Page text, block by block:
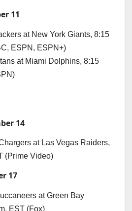
11
at New York Giants, 8:15
ESPN, ESPN+)
at Miami Dolphins, 8:15
14
at Las Vegas Raiders,
(Prime Video)
17
at Green Bay
EST (Fox)